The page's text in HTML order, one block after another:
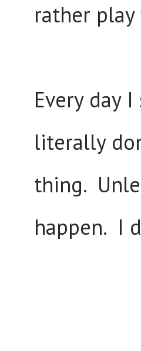
rather
Every day
literally
thing.
happen. I